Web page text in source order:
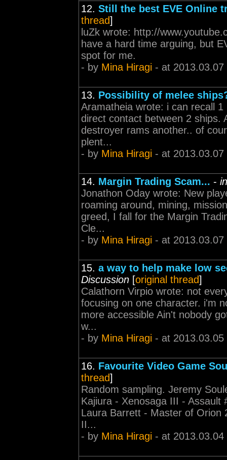
12. Still the best EVE Online
thread]
luZk wrote: http://
have a hard time arguing, but
spot for me.
- by Mina Hiragi - at 2013.03.07
13. Possibility of melee
Aramatheia wrote: i can recall
direct contact between 2 ships.
destroyer rams another.. of
plent...
- by Mina Hiragi - at 2013.03.07
14. Margin Trading Scam... -
Jonathon Oday wrote: New
roaming around, mining,
greed, I fall for the Margin
Cle...
- by Mina Hiragi - at 2013.03.07
15. a way to help make low
Discussion [original thread]
Calathorn Virpio wrote: not
focusing on one character. i'm
more accessible Ain't nobody
w...
- by Mina Hiragi - at 2013.03.05
16. Favourite Video Game
thread]
Random sampling. Jeremy
Kajiura - Xenosaga III - Assault
Laura Barrett - Master of Orion
II...
- by Mina Hiragi - at 2013.03.04